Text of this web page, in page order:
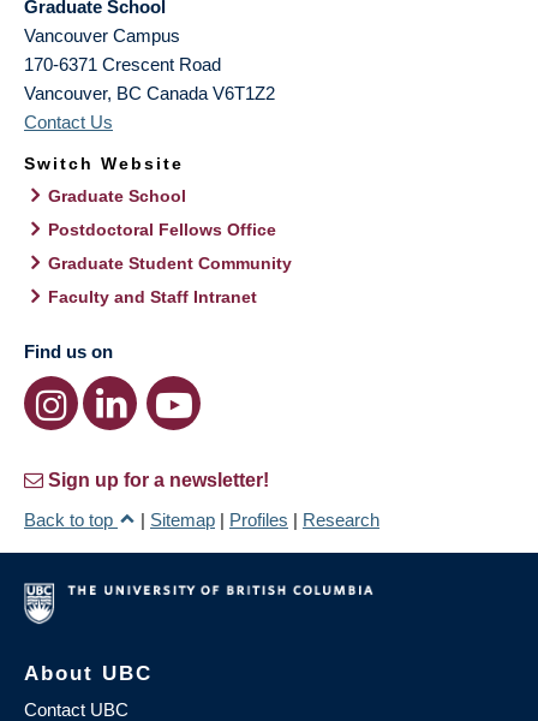
Graduate School
Vancouver Campus
170-6371 Crescent Road
Vancouver, BC Canada V6T1Z2
Contact Us
Switch Website
Graduate School
Postdoctoral Fellows Office
Graduate Student Community
Faculty and Staff Intranet
Find us on
Sign up for a newsletter!
Back to top
| Sitemap | Profiles | Research
About UBC
Contact UBC